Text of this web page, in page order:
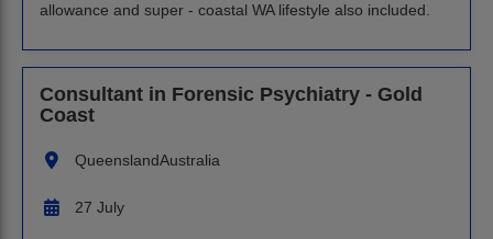
allowance and super - coastal WA lifestyle also included.
Consultant in Forensic Psychiatry - Gold
Coast
QueenslandAustralia
27 July